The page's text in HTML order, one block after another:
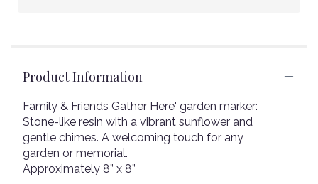
Product Information
Family & Friends Gather Here' garden marker:
Stone-like resin with a vibrant sunflower and
gentle chimes. A welcoming touch for any
garden or memorial.
Approximately 8” x 8”